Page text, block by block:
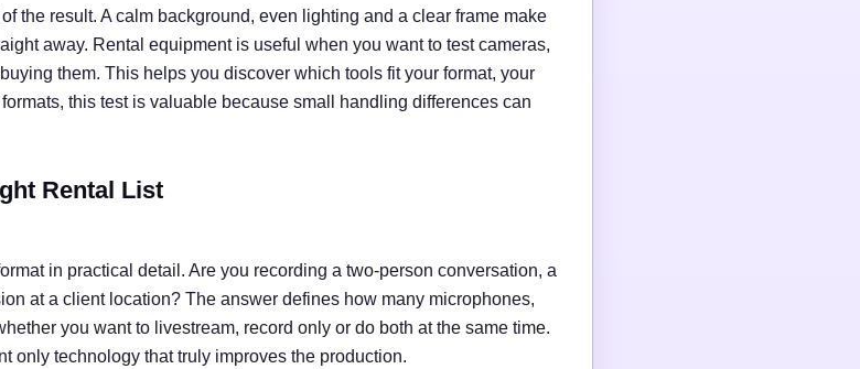
the result. A calm background, even lighting and a clear frame make
away. Rental equipment is useful when you want to test cameras,
them. This helps you discover which tools fit your format, your
this test is valuable because small handling differences can
Rental List
in practical detail. Are you recording a two-person conversation, a
at a client location? The answer defines how many microphones,
you want to livestream, record only or do both at the same time.
only technology that truly improves the production.